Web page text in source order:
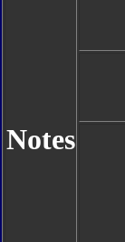
Notes